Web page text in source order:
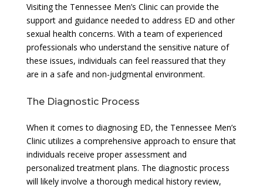
Visiting the Tennessee Men’s Clinic can provide the
support and guidance needed to address ED and other
sexual health concerns. With a team of experienced
professionals who understand the sensitive nature of
these issues, individuals can feel reassured that they
are in a safe and non-judgmental environment.
The Diagnostic Process
When it comes to diagnosing ED, the Tennessee Men’s
Clinic utilizes a comprehensive approach to ensure that
individuals receive proper assessment and
personalized treatment plans. The diagnostic process
will likely involve a thorough medical history review,